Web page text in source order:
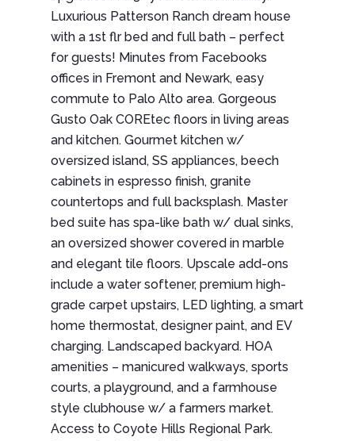
Luxurious Patterson Ranch dream house
with a 1st flr bed and full bath – perfect
for guests! Minutes from Facebooks
offices in Fremont and Newark, easy
commute to Palo Alto area. Gorgeous
Gusto Oak COREtec floors in living areas
and kitchen. Gourmet kitchen w/
oversized island, SS appliances, beech
cabinets in espresso finish, granite
countertops and full backsplash. Master
bed suite has spa-like bath w/ dual sinks,
an oversized shower covered in marble
and elegant tile floors. Upscale add-ons
include a water softener, premium high-
grade carpet upstairs, LED lighting, a smart
home thermostat, designer paint, and EV
charging. Landscaped backyard. HOA
amenities – manicured walkways, sports
courts, a playground, and a farmhouse
style clubhouse w/ a farmers market.
Access to Coyote Hills Regional Park.